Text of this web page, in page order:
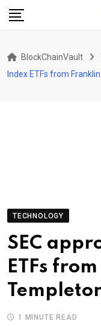
Skip
BlockChainVault
Index ETFs from
TECHNOLOGY
SEC
ETFs
1 MINUTE READ